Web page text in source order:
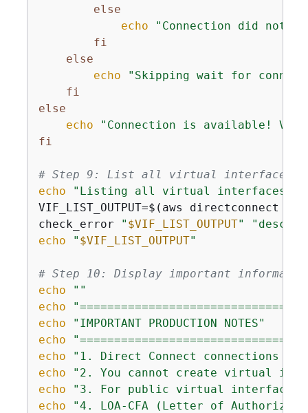
else
echo
"Connection did not
fi
else
echo
"Skipping wait for
fi
else
echo
"Connection is available!
fi
# Step 9: List all virtual interfaces
echo
"Listing all virtual
VIF_LIST_OUTPUT=$(aws
check_error
" $VIF_LIST_OUTPUT"
echo
" $VIF_LIST_OUTPUT"
# Step 10: Display important
echo
""
echo
echo
"IMPORTANT PRODUCTION NOTES"
echo
echo
"1. Direct Connect connections
echo
"2. You cannot create virtual
echo
"3. For public virtual interfaces,
echo
"4. LOA-CFA (Letter of